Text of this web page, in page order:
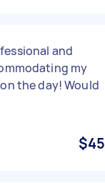
and
my
the day! Would
$45